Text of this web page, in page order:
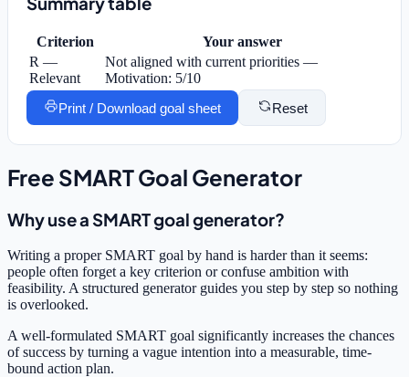
Criterion
Your answer
R —
Relevant
Not aligned with current priorities —
Motivation: 5/10
Print / Download goal sheet
Reset
Free SMART Goal Generator
Why use a SMART goal generator?
Writing a proper SMART goal by hand is harder than it seems:
people often forget a key criterion or confuse ambition with
feasibility. A structured generator guides you step by step so nothing
is overlooked.
A well-formulated SMART goal significantly increases the chances
of success by turning a vague intention into a measurable, time-
bound action plan.